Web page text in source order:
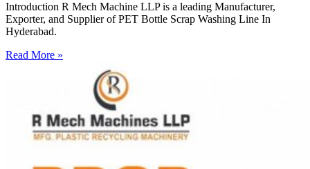
Introduction R Mech Machine LLP is a leading Manufacturer,
Exporter, and Supplier of PET Bottle Scrap Washing Line In
Hyderabad.
Read More »